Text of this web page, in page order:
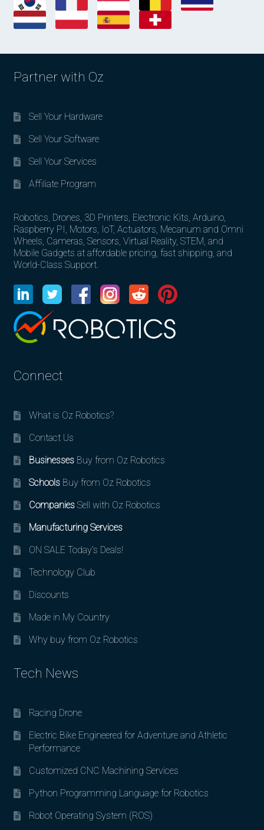
Partner with Oz
Sell Your Hardware
Sell Your Software
Sell Your Services
Affiliate Program
Robotics, Drones, 3D Printers, Electronic Kits, Arduino,
Raspberry PI, Motors, IoT, Actuators, Mecanum and Omni
Wheels, Cameras, Sensors, Virtual Reality, STEM, and
Mobile Gadgets at affordable pricing, fast shipping, and
World-Class Support.
Connect
What is Oz Robotics?
Contact Us
BusinessesBuy from Oz Robotics
SchoolsBuy from Oz Robotics
CompaniesSell with Oz Robotics
Manufacturing Services
ON SALE Today’s Deals!
Technology Club
Discounts
Made in My Country
Why buy from Oz Robotics
Tech News
Racing Drone
Electric Bike Engineered for Adventure and Athletic
Performance
Customized CNC Machining Services
Python Programming Language for Robotics
Robot Operating System (ROS)